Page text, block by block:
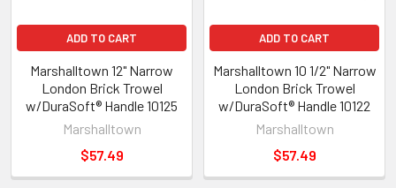
ADD TO CART
Marshalltown 12" Narrow
London Brick Trowel
w/DuraSoft® Handle 10125
Marshalltown
$57.49
ADD TO CART
Marshalltown 10 1/2" Narrow
London Brick Trowel
w/DuraSoft® Handle 10122
Marshalltown
$57.49